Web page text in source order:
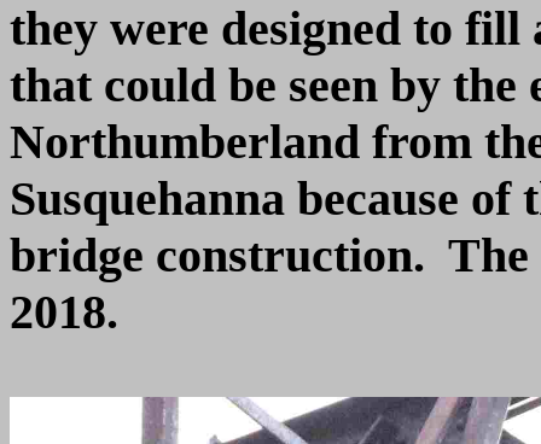
they were designed to fill
that could be seen by the
Northumberland from
Susquehanna because
bridge construction. The
2018.